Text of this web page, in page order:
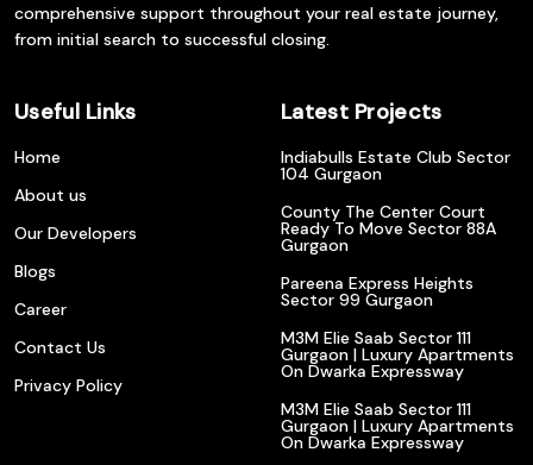
comprehensive support throughout your real estate journey,
from initial search to successful closing.
Useful Links
Home
About us
Our Developers
Blogs
Career
Contact Us
Privacy Policy
Latest Projects
Indiabulls Estate Club Sector
104 Gurgaon
County The Center Court
Ready To Move Sector 88A
Gurgaon
Pareena Express Heights
Sector 99 Gurgaon
M3M Elie Saab Sector 111
Gurgaon | Luxury Apartments
On Dwarka Expressway
M3M Elie Saab Sector 111
Gurgaon | Luxury Apartments
On Dwarka Expressway